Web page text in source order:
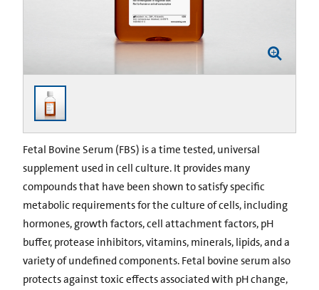
Fetal Bovine Serum (FBS) is a time tested, universal
supplement used in cell culture. It provides many
compounds that have been shown to satisfy specific
metabolic requirements for the culture of cells, including
hormones, growth factors, cell attachment factors, pH
buffer, protease inhibitors, vitamins, minerals, lipids, and a
variety of undefined components. Fetal bovine serum also
protects against toxic effects associated with pH change,